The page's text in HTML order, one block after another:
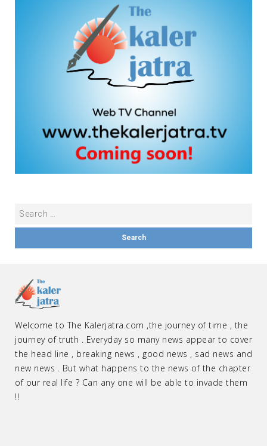
Welcome to The Kalerjatra.com ,the journey of time , the
journey of truth . Everyday so many news appear to cover
the head line , breaking news , good news , sad news and
new news . But what happens to the news of the chapter
of our real life ? Can any one will be able to invade them
!!